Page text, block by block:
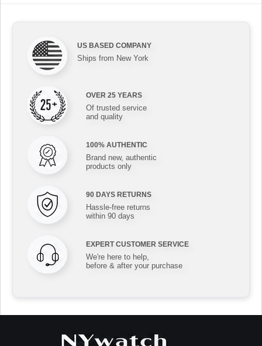
US BASED COMPANY
Ships from New York
OVER 25 YEARS
Of trusted service
and quality
100% AUTHENTIC
Brand new, authentic
products only
90 DAYS RETURNS
Hassle-free returns
within 90 days
EXPERT CUSTOMER SERVICE
We're here to help,
before & after your purchase